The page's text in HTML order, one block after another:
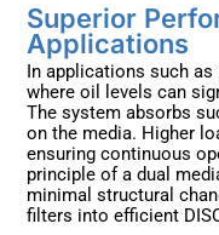
Superior
Applications ​
In applications such
where oil levels can
The system absorbs
on the media. Higher
ensuring continuous
principle of a dual
minimal structural
filters into efficient